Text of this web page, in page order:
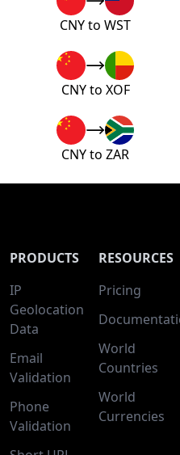
CNY to WST
CNY to XOF
CNY to ZAR
PRODUCTS
IP
Geolocation
Data
Email
Validation
Phone
Validation
RESOURCES
Pricing
World
Countries
World
Currencies